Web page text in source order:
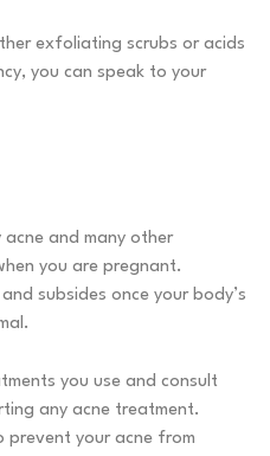
exfoliating scrubs or acids
you can speak to your
acne and many other
you are pregnant.
subsides once your body’s
you use and consult
any acne treatment.
prevent your acne from